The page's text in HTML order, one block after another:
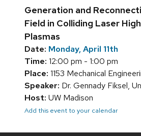
Generation and
Field in Colliding Laser
Plasmas
Date: Monday, April 11th
Time: 12:00 pm - 1:00 pm
Place: 1153 Mechanical
Speaker: Dr. Gennady Fiksel,
Host: UW Madison
Add this event to your calendar